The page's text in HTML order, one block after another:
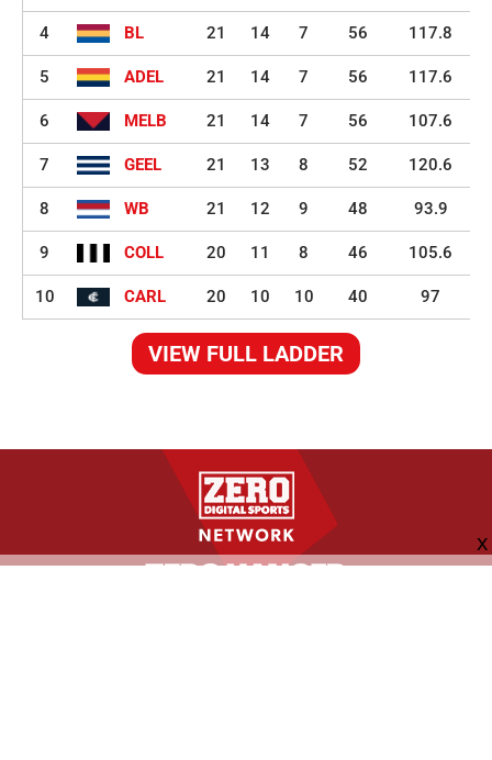
4 BL 21 14 7 56 117.8
5 ADEL 21 14 7 56 117.6
6 MELB 21 14 7 56 107.6
7 GEEL 21 13 8 52 120.6
8 WB 21 12 9 48 93.9
9 COLL 20 11 8 46 105.6
10 CARL 20 10 10 40 97
VIEW FULL LADDER